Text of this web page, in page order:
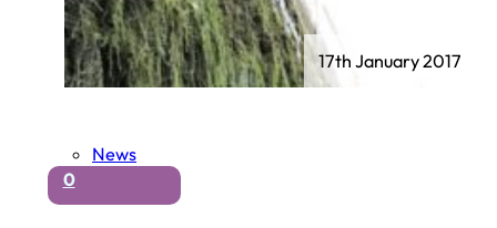
News
0
17th January 2017